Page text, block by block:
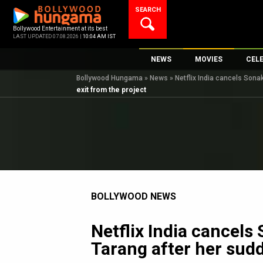
content
Bollywood Entertainment at its best
LAST UPDATED 07.08.2026 | 10:04 AM IST
SEARCH
NEWS
Bollywood News
Bollywood Features News
OTT / Web Series
K-Pop
AI
MOVIES
New Latest
Upcoming
Top
Bollywood Hungama » News » Netflix India cancels
exit from the project
BOLLYWOOD NEWS
Netflix India cancels
Tarang after her